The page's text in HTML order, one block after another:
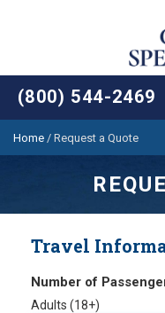
(800) 544-2469
Home / Request a Quote
Travel
Number of
Adults (18+)